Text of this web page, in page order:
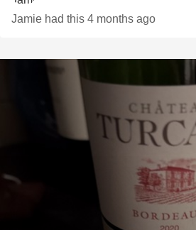
Jamie had this 4 months ago